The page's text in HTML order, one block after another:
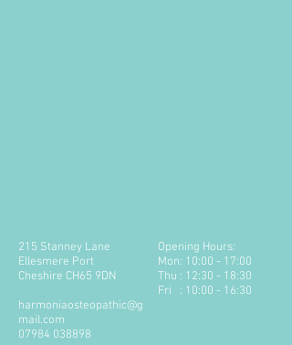
215 Stanney Lane
Ellesmere Port
Cheshire CH65 9DN
harmoniaosteopathic@g
mail.com
​07984 038898
Opening Hours:
Mon: 10:00 - 17:00
Thu : 12:30 - 18:30
Fri : 10:00 - 16:30